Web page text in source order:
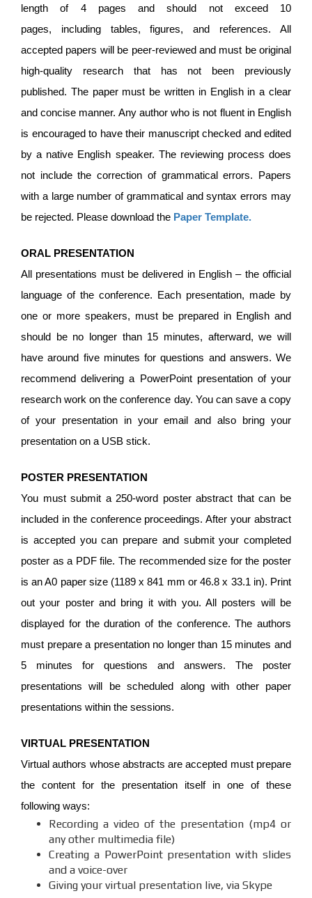
length of 4 pages and should not exceed 10
pages, including tables, figures, and references. All
accepted papers will be peer-reviewed and must be original
high-quality research that has not been previously
published. The paper must be written in English in a clear
and concise manner. Any author who is not fluent in English
is encouraged to have their manuscript checked and edited
by a native English speaker. The reviewing process does
not include the correction of grammatical errors. Papers
with a large number of grammatical and syntax errors may
be rejected. Please download the Paper Template.
ORAL PRESENTATION
All presentations must be delivered in English – the official
language of the conference. Each presentation, made by
one or more speakers, must be prepared in English and
should be no longer than 15 minutes, afterward, we will
have around five minutes for questions and answers. We
recommend delivering a PowerPoint presentation of your
research work on the conference day. You can save a copy
of your presentation in your email and also bring your
presentation on a USB stick.
POSTER PRESENTATION
You must submit a 250-word poster abstract that can be
included in the conference proceedings. After your abstract
is accepted you can prepare and submit your completed
poster as a PDF file. The recommended size for the poster
is an A0 paper size (1189 x 841 mm or 46.8 x 33.1 in). Print
out your poster and bring it with you. All posters will be
displayed for the duration of the conference. The authors
must prepare a presentation no longer than 15 minutes and
5 minutes for questions and answers. The poster
presentations will be scheduled along with other paper
presentations within the sessions.
VIRTUAL PRESENTATION
Virtual authors whose abstracts are accepted must prepare
the content for the presentation itself in one of these
following ways:
Recording a video of the presentation (mp4 or
any other multimedia file)
Creating a PowerPoint presentation with slides
and a voice-over
Giving your virtual presentation live, via Skype